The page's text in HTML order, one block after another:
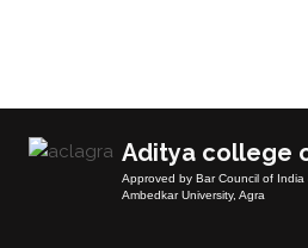
Aditya college
Approved by Bar Council of India
Ambedkar University, Agra